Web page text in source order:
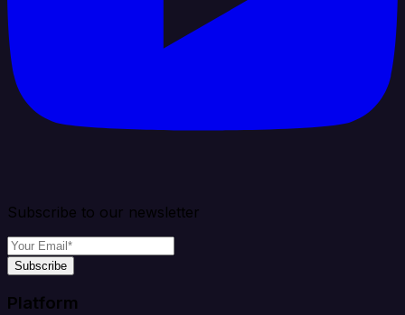
Subscribe to our newsletter
Subscribe
Platform